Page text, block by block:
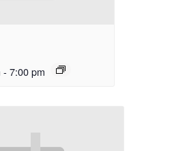
- 7:00 pm